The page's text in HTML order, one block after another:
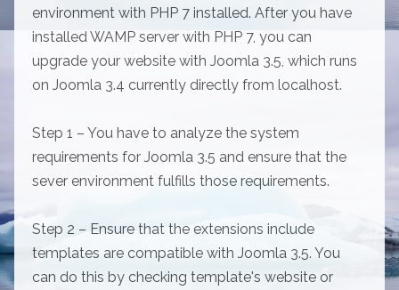
environment with PHP 7 installed. After you have
installed WAMP server with PHP 7, you can
upgrade your website with Joomla 3.5, which runs
on Joomla 3.4 currently directly from localhost.
Step 1 – You have to analyze the system
requirements for Joomla 3.5 and ensure that the
sever environment fulfills those requirements.
Step 2 – Ensure that the extensions include
templates are compatible with Joomla 3.5. You
can do this by checking template's website or